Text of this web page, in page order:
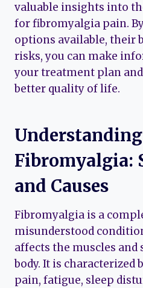
valuable insights into
for fibromyalgia pain.
options available, their
risks, you can make
your treatment plan
better quality of life.
Understanding
Fibromyalgia:
and Causes
Fibromyalgia is a
misunderstood
affects the muscles and
body. It is characterized
pain, fatigue, sleep